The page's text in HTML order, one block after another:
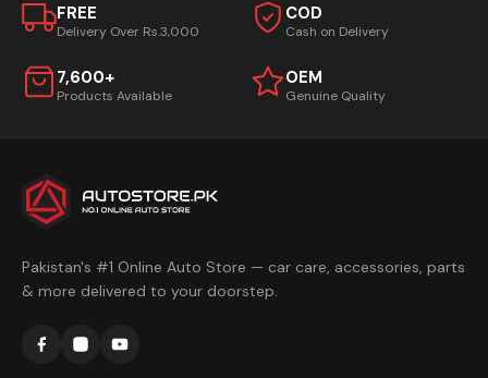
FREE
Delivery Over Rs.3,000
COD
Cash on Delivery
7,600+
Products Available
OEM
Genuine Quality
Pakistan's #1 Online Auto Store — car care, accessories, parts
& more delivered to your doorstep.